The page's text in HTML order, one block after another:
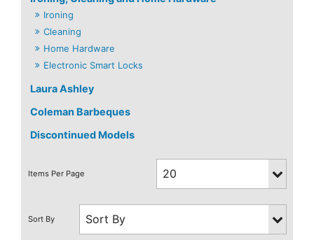
Ironing
Cleaning
Home Hardware
Electronic Smart Locks
Laura Ashley
Coleman Barbeques
Discontinued Models